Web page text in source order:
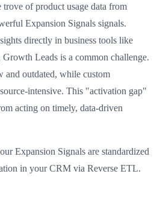
of product usage data from
Expansion Signals signals.
directly in business tools like
Leads is a common challenge.
and outdated, while custom
intensive. This "activation gap"
acting on timely, data-driven
Expansion Signals are standardized
in your CRM via Reverse ETL.